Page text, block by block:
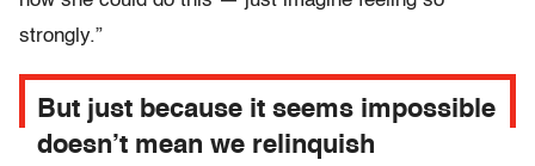
strongly.”
But just because it seems impossible
doesn’t mean we relinquish